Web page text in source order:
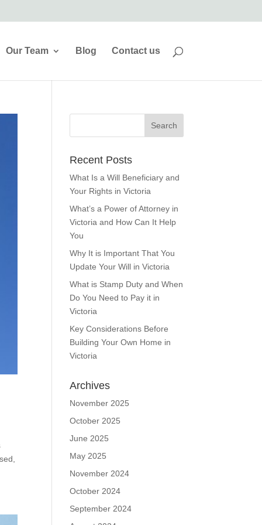
Our Team Blog Contact us
Recent Posts
What Is a Will Beneficiary and
Your Rights in Victoria
What’s a Power of Attorney in
Victoria and How Can It Help
You
Why It is Important That You
Update Your Will in Victoria
What is Stamp Duty and When
Do You Need to Pay it in
Victoria
Key Considerations Before
Building Your Own Home in
Victoria
Archives
November 2025
October 2025
June 2025
May 2025
November 2024
October 2024
September 2024